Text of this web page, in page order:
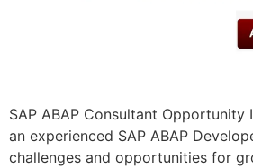
SAP ABAP Consultant
an experienced SAP ABAP
challenges and opportunities for